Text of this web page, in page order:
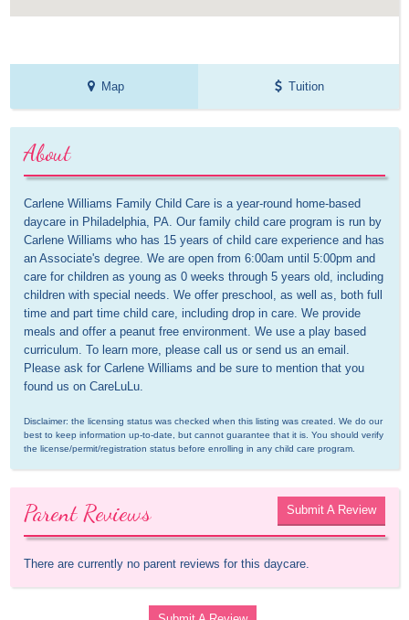
Map Tuition
About
Carlene Williams Family Child Care is a year-round home-based
daycare in Philadelphia, PA. Our family child care program is run by
Carlene Williams who has 15 years of child care experience and has
an Associate's degree. We are open from 6:00am until 5:00pm and
care for children as young as 0 weeks through 5 years old, including
children with special needs. We offer preschool, as well as, both full
time and part time child care, including drop in care. We provide
meals and offer a peanut free environment. We use a play based
curriculum. To learn more, please call us or send us an email.
Please ask for Carlene Williams and be sure to mention that you
found us on CareLuLu.
Disclaimer: the licensing status was checked when this listing was created. We do our
best to keep information up-to-date, but cannot guarantee that it is. You should verify
the license/permit/registration status before enrolling in any child care program.
Parent Reviews Submit A Review
There are currently no parent reviews for this daycare.